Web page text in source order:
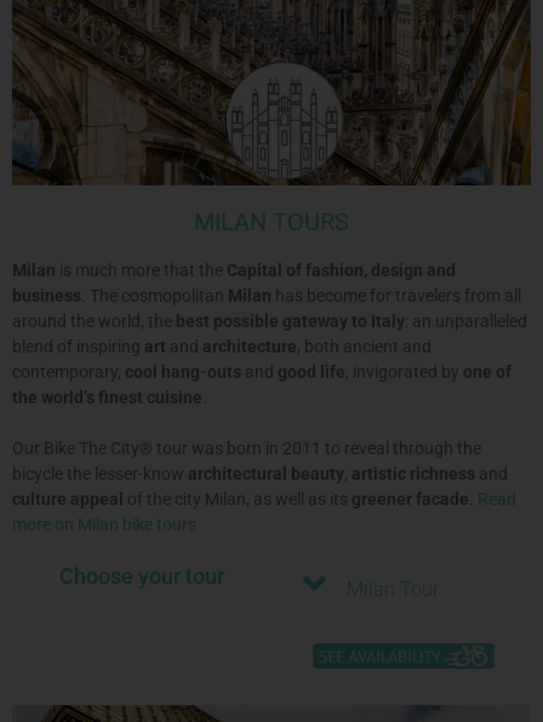
MILAN TOURS
Milan is much more that the Capital of fashion, design and
business . The cosmopolitan Milan has become for travelers from all
around the world, the best possible gateway to Italy: an unparalleled
blend of inspiring art and architecture, both ancient and
contemporary, cool hang-outs and good life, invigorated by one of
the world’s finest cuisine
Our Bike The City® tour was born in 2011 to reveal through the
bicycle the lesser-know architectural beauty, artistic richness and
culture appeal
of the city Milan, as well as its greener facade Read
more on Milan bike tours
Choose your tour
Milan Tour